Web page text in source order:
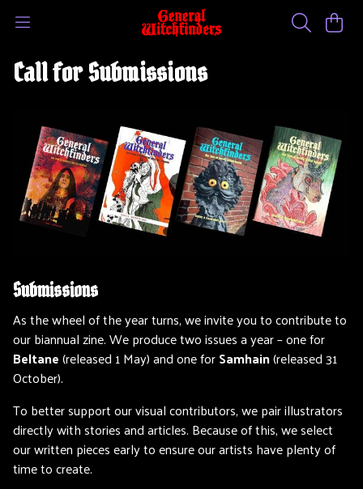
Call for Submissions
Submissions
As the wheel of the year turns, we invite you to contribute to
our biannual zine. We produce two issues a year – one for
Beltane(released 1 May) and one forSamhain(released 31
October).
To better support our visual contributors, we pair illustrators
directly with stories and articles. Because of this, we select
our written pieces early to ensure our artists have plenty of
time to create.